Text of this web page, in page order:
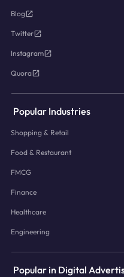
Blog
Twitter
Instagram
Quora
Popular Industries
Shopping & Retail
Food & Restaurant
FMCG
Finance
Healthcare
Engineering
Popular in Digital